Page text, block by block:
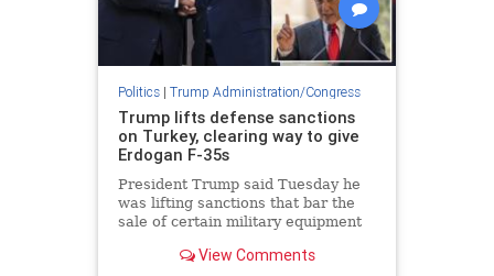
Politics| Trump Administration/Congress
Trump lifts defense sanctions
on Turkey, clearing way to give
Erdogan F-35s
President Trump said Tuesday he
was lifting sanctions that bar the
sale of certain military equipment
way for the provision of advanced
View Comments